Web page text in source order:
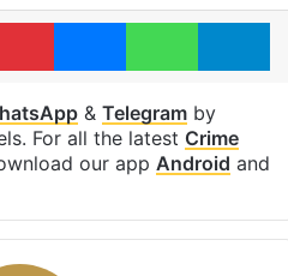
PinterestMessenger
& Telegramby
For all the latest Crime
our app Android and